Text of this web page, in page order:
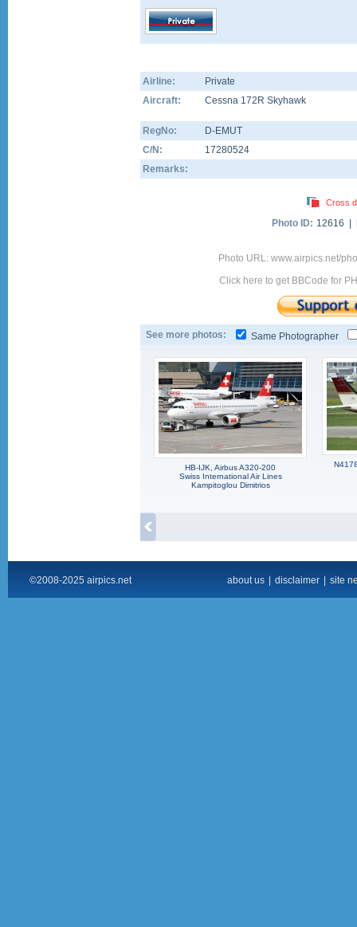
Airline:
Private
Aircraft:
Cessna 172R Skyhawk
RegNo:
D-EMUT
C/N:
17280524
Remarks:
Cross
Photo ID: 12616 |
Photo URL: www.airpics.net/
Click here to get BBCode for
See more photos: Same Photographer
HB-IJK, Airbus A320-200
Swiss International Air Lines
Kampitoglou Dimitrios
©2008-2025 airpics.net about us disclaimer site